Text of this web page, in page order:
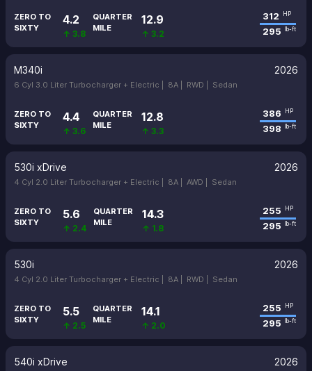
ZERO TO
SIXTY
4.2
↑ 3.8
QUARTER
MILE
12.9
↑ 3.2
312 HP
295 lb-ft
M340i 2026
6 Cyl 3.0 Liter Turbocharger + Electric | 8A | RWD | Sedan
ZERO TO
SIXTY
4.4
↑ 3.6
QUARTER
MILE
12.8
↑ 3.3
386 HP
398 lb-ft
530i xDrive 2026
4 Cyl 2.0 Liter Turbocharger + Electric | 8A | AWD | Sedan
ZERO TO
SIXTY
5.6
↑ 2.4
QUARTER
MILE
14.3
↑ 1.8
255 HP
295 lb-ft
530i 2026
4 Cyl 2.0 Liter Turbocharger + Electric | 8A | RWD | Sedan
ZERO TO
SIXTY
5.5
↑ 2.5
QUARTER
MILE
14.1
↑ 2.0
255 HP
295 lb-ft
540i xDrive 2026